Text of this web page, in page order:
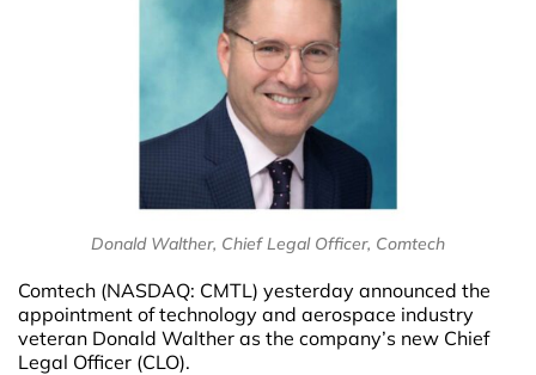
Donald Walther, Chief Legal Officer, Comtech
Comtech (NASDAQ: CMTL) yesterday announced the
appointment of technology and aerospace industry
veteran Donald Walther as the company’s new Chief
Legal Officer (CLO).